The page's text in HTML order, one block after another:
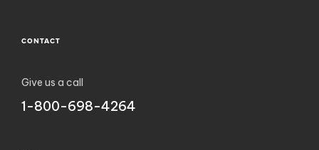
CONTACT
Give us a call
1-800-698-4264